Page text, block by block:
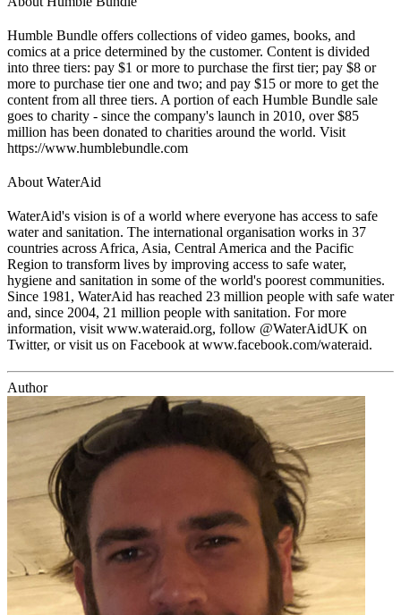
Humble Bundle offers collections of video games, books, and
comics at a price determined by the customer. Content is divided
into three tiers: pay $1 or more to purchase the first tier; pay $8 or
more to purchase tier one and two; and pay $15 or more to get the
content from all three tiers. A portion of each Humble Bundle sale
goes to charity - since the company's launch in 2010, over $85
million has been donated to charities around the world. Visit
https://www.humblebundle.com
About WaterAid
WaterAid's vision is of a world where everyone has access to safe
water and sanitation. The international organisation works in 37
countries across Africa, Asia, Central America and the Pacific
Region to transform lives by improving access to safe water,
hygiene and sanitation in some of the world's poorest communities.
Since 1981, WaterAid has reached 23 million people with safe water
and, since 2004, 21 million people with sanitation. For more
information, visit www.wateraid.org, follow @WaterAidUK on
Twitter, or visit us on Facebook at www.facebook.com/wateraid.
Author